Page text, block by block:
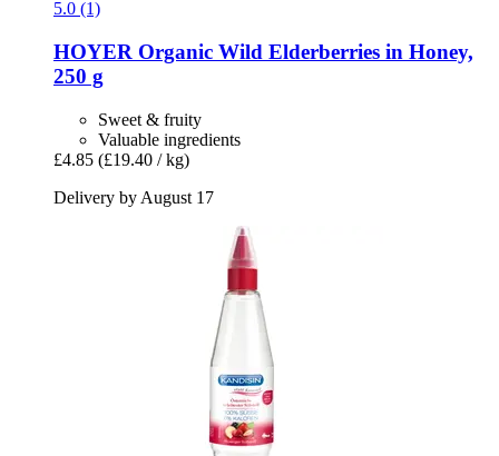
5.0 (1)
HOYER Organic Wild Elderberries in Honey,
250 g
Sweet & fruity
Valuable ingredients
£4.85 (£19.40 / kg)
Delivery by August 17